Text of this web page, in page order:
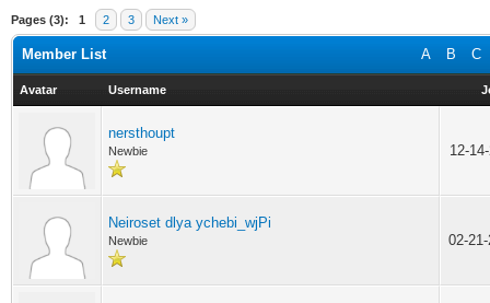
Pages (3): 1 2 3 Next »
A B C
Member List
Avatar Username
nersthoupt
Newbie 12-
Neiroset dlya ychebi_wjPi
Newbie 02-